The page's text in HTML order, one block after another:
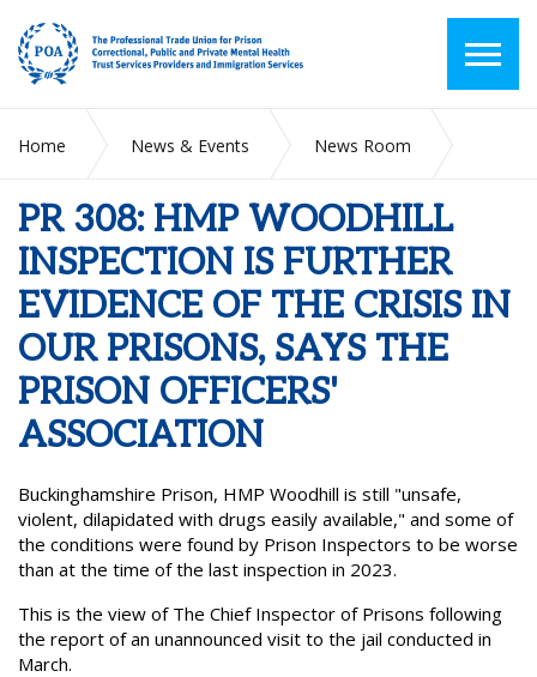
Home News & Events
News Room
OF THE CRISIS IN OUR PRISONS, SAYS THE PRISON
OFFICERS' ASSOCIATION
PR 308: HMP WOODHILL
INSPECTION IS FURTHER
EVIDENCE OF THE CRISIS IN
OUR PRISONS, SAYS THE
PRISON OFFICERS'
ASSOCIATION
Buckinghamshire Prison, HMP Woodhill is still "unsafe,
violent, dilapidated with drugs easily available," and some of
the conditions were found by Prison Inspectors to be worse
than at the time of the last inspection in 2023.
This is the view of The Chief Inspector of Prisons following
the report of an unannounced visit to the jail conducted in
March.